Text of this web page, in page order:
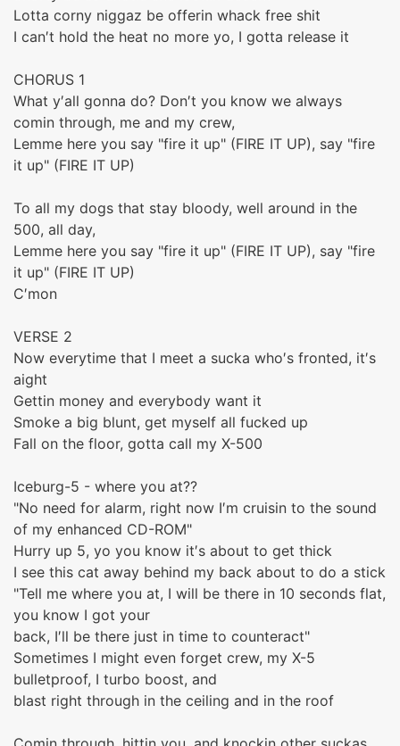
Lotta corny niggaz be offerin whack free shit
I can′t hold the heat no more yo, I gotta release it
CHORUS 1
What y′all gonna do? Don′t you know we always
comin through, me and my crew,
Lemme here you say "fire it up" (FIRE IT UP), say "fire
it up" (FIRE IT UP)
To all my dogs that stay bloody, well around in the
500, all day,
Lemme here you say "fire it up" (FIRE IT UP), say "fire
it up" (FIRE IT UP)
C′mon
VERSE 2
Now everytime that I meet a sucka who′s fronted, it′s
aight
Gettin money and everybody want it
Smoke a big blunt, get myself all fucked up
Fall on the floor, gotta call my X-500
Iceburg-5 - where you at??
"No need for alarm, right now I′m cruisin to the sound
of my enhanced CD-ROM"
Hurry up 5, yo you know it′s about to get thick
I see this cat away behind my back about to do a stick
"Tell me where you at, I will be there in 10 seconds flat,
you know I got your
back, I′ll be there just in time to counteract"
Sometimes I might even forget crew, my X-5
bulletproof, I turbo boost, and
blast right through in the ceiling and in the roof